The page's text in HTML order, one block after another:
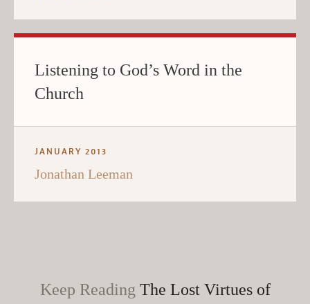
Listening to God’s Word in the
Church
JANUARY 2013
Jonathan Leeman
Keep Reading The Lost Virtues of